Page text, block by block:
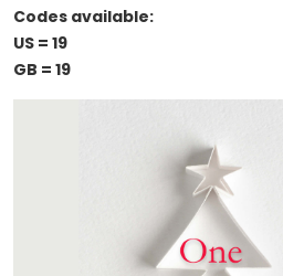
Codes available:
US = 19
GB = 19